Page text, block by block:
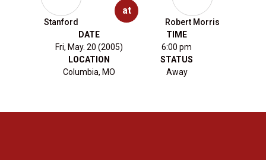
Stanford
at
Robert Morris
DATE
Fri, May. 20 (2005)
TIME
6:00 pm
LOCATION
Columbia, MO
STATUS
Away